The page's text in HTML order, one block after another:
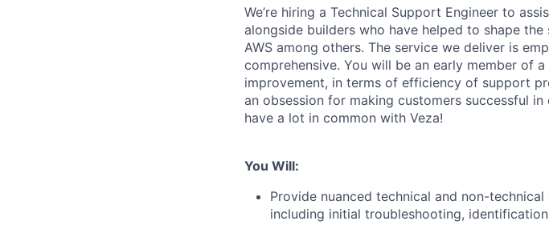
We’re hiring a Technical Support Engineer to
alongside builders who have helped to shape
AWS among others. The service we deliver is
comprehensive. You will be an early member of
improvement, in terms of efficiency of support
an obsession for making customers successful
have a lot in common with Veza!
You Will:
Provide nuanced technical and non-
including initial troubleshooting,